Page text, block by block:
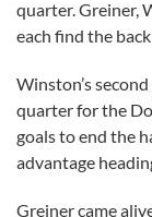
quarter. Greiner,
each find the
Winston’s
quarter for the
goals to end the
advantage
Greiner came